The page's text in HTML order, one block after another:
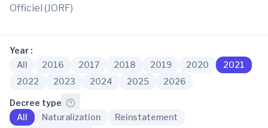
Officiel (JORF)
Year :
All
2016 2017 2018 2019 2020
2021
2022
2023 2024 2025 2026
Decree type
All
Naturalization
Reinstatement